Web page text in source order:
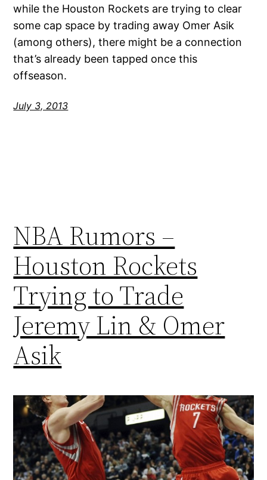
while the Houston Rockets are trying to clear
some cap space by trading away Omer Asik
(among others), there might be a connection
that’s already been tapped once this
offseason.
July 3, 2013
NBA Rumors –
Houston Rockets
Trying to Trade
Jeremy Lin & Omer
Asik